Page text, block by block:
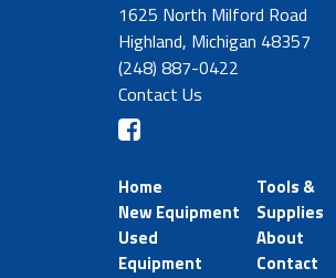
1625 North Milford Road
Highland, Michigan 48357
(248) 887-0422
Contact Us
Home
New Equipment
Used
Equipment
Tools &
Supplies
About
Contact